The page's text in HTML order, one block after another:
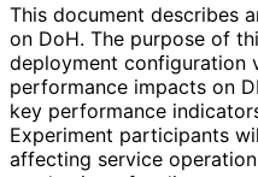
This document describes
on DoH. The purpose of
deployment configuration
performance impacts on
key performance
Experiment participants
affecting service